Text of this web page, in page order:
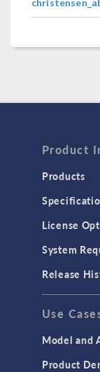
Product
Products
License
System
Release
Use
Model and
Product